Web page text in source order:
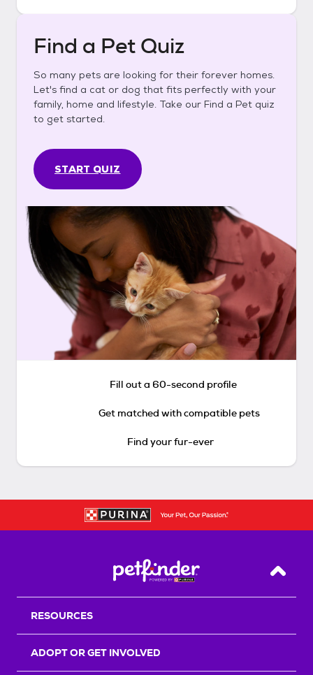
Find a Pet Quiz
So many pets are looking for their forever homes.
Let's find a cat or dog that fits perfectly with your
family, home and lifestyle. Take our Find a Pet quiz
to get started.
START QUIZ
Fill out a 60-second profile
Get matched with compatible pets
Find your fur-ever
Back
RESOURCES
ADOPT OR GET INVOLVED